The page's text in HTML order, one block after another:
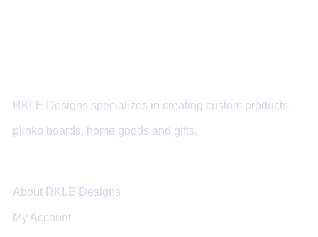
RKLE Designs specializes in creating custom products,
plinko boards, home goods and gifts.
About RKLE Designs
My Account